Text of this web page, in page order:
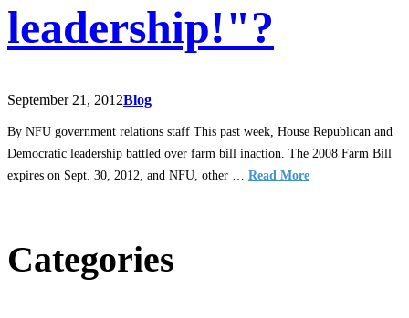
leadership!"?
September 21, 2012Blog
By NFU government relations staff This past week, House Republican and
Democratic leadership battled over farm bill inaction. The 2008 Farm Bill
expires on Sept. 30, 2012, and NFU, other … Read More
Categories